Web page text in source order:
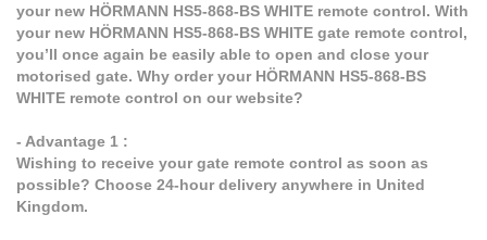
your new HÖRMANN HS5-868-BS WHITE remote control. With
your new HÖRMANN HS5-868-BS WHITE gate remote control,
you’ll once again be easily able to open and close your
motorised gate. Why order your HÖRMANN HS5-868-BS
WHITE remote control on our website?
- Advantage 1 :
Wishing to receive your gate remote control as soon as
possible? Choose 24-hour delivery anywhere in United
Kingdom.